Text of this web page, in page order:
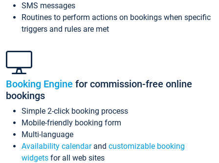
SMS messages
Routines to perform actions on bookings when specific
triggers and rules are met
Booking Engine for commission-free online
bookings
Simple 2-click booking process
Mobile-friendly booking form
Multi-language
Availability calendarand customizable booking
widgets for all web sites